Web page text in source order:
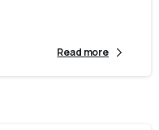
Read more